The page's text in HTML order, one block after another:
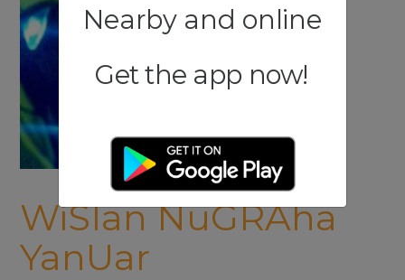
WiSIan NuGRAha
YanUar
Nearby and online
Get the app now!